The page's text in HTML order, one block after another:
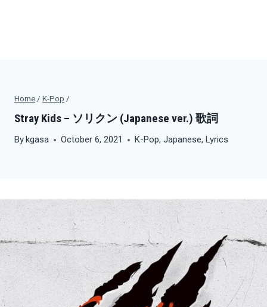
Home / K-Pop /
Stray Kids – ソリクン (Japanese ver.) 歌詞
Bykgasa October 6, 2021 K-Pop,Japanese,Lyrics